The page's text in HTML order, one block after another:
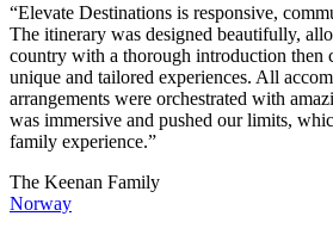
“Elevate Destinations is responsive,
The itinerary was designed beautifully,
country with a thorough introduction then
unique and tailored experiences. All
arrangements were orchestrated with
was immersive and pushed our limits,
family experience.”
The Keenan Family
Norway